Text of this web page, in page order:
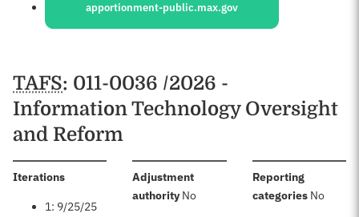
apportionment-public.max.gov
Schedules
TAFS: 011-0036 /2026 -
Information Technology Oversight
and Reform
Iterations:
1: 9/25/25
Adjustment
authority:No
Reporting
categories: No